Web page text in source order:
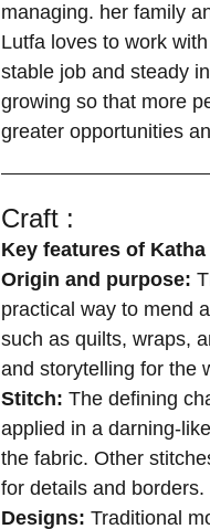
managing. her family
Lutfa loves to work
stable job and steady
growing so that more
greater opportunities
Craft :
Key features of
Origin and purpose:
practical way to mend
such as quilts, wraps,
and storytelling for the
Stitch: The defining
applied in a darning-
the fabric. Other
for details and borders.
Designs: Traditional